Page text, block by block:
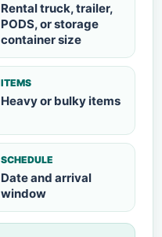
Rental truck, trailer,
PODS, or storage
container size
ITEMS
Heavy or bulky items
SCHEDULE
Date and arrival
window